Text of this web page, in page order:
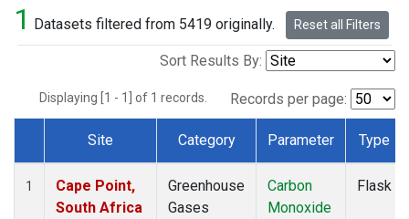
1 Datasets filtered from 5419 originally. Reset all Filters
Sort Results By:
Displaying [1 - 1] of 1 records. Records per page:
Dataset Number
Site Category Parameter Type
1
Cape Point,
South Africa
Greenhouse
Gases
Carbon
Monoxide
Flask